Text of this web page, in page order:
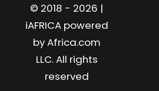
© 2018 - 2026 |
iAFRICA powered
by Africa.com
LLC. All rights
reserved